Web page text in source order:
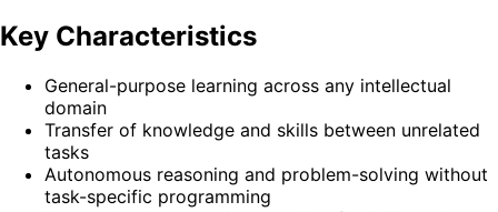
Key Characteristics
General-purpose learning across any intellectual
domain
Transfer of knowledge and skills between unrelated
tasks
Autonomous reasoning and problem-solving without
task-specific programming